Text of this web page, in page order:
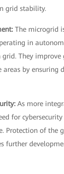
grid stability.
The microgrid
in
They improve
areas by ensuring
As more
for
Protection of the
further